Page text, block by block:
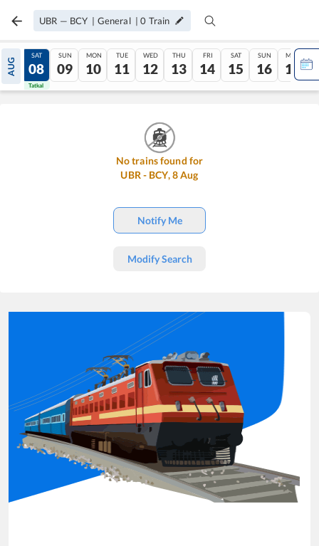
UBR — BCY | General |0 Train
AUG
07
Tatkal
SAT
08
Tatkal
SUN
09
MON
10
TUE
11
WED
12
THU
13
FRI
14
SAT
15
SUN
16
MON
17
No trains found for
UBR - BCY,8Aug
Notify Me
Modify Search